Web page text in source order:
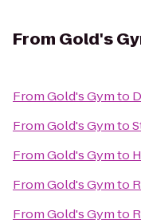
From Gold's
FromGold's Gymto
FromGold's Gymto
FromGold's Gymto
FromGold's Gymto
FromGold's Gymto